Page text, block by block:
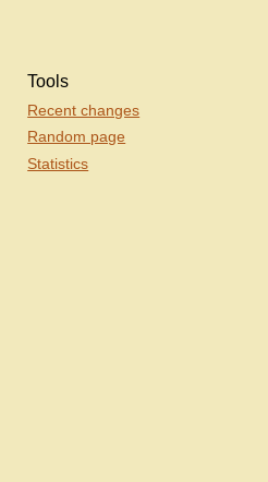
Tools
Recent changes
Random page
Statistics